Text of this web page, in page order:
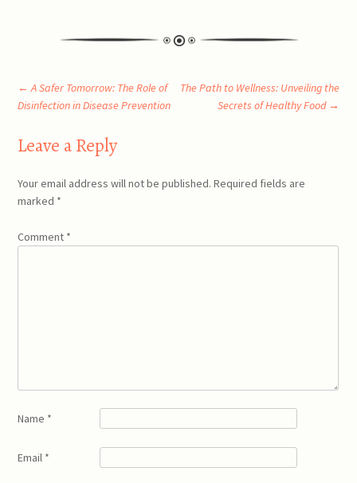
Post
navigation
← A Safer Tomorrow: The Role of
Disinfection in Disease Prevention
The Path to Wellness: Unveiling the
Secrets of Healthy Food →
Leave a Reply
Your email address will not be published. Required fields are
marked *
Comment *
Name *
Email *